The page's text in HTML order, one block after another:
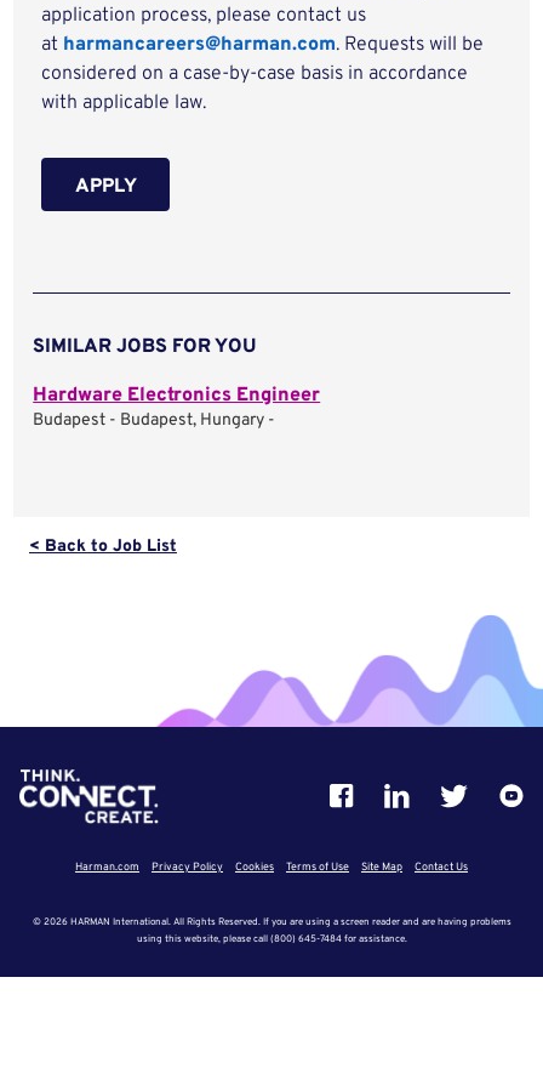
application process, please contact us
at harmancareers@harman.com. Requests will be
considered on a case-by-case basis in accordance
with applicable law.
APPLY
SIMILAR JOBS FOR YOU
Hardware Electronics Engineer
Budapest - Budapest, Hungary -
< Back to Job List
Harman.com Privacy Policy Cookies Terms of Use Site Map Contact Us
© 2026 HARMAN International. All Rights Reserved. If you are using a screen reader and are having problems
using this website, please call (800) 645-7484 for assistance.